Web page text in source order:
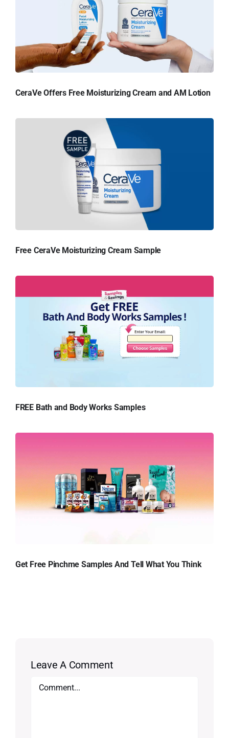
CeraVe Offers Free Moisturizing Cream and AM Lotion
Free CeraVe Moisturizing Cream Sample
FREE Bath and Body Works Samples
Get Free Pinchme Samples And Tell What You Think
Leave A Comment
Comment